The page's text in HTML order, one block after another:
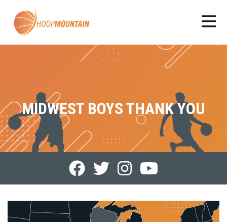
MIDWEST BOYS THANK YOU